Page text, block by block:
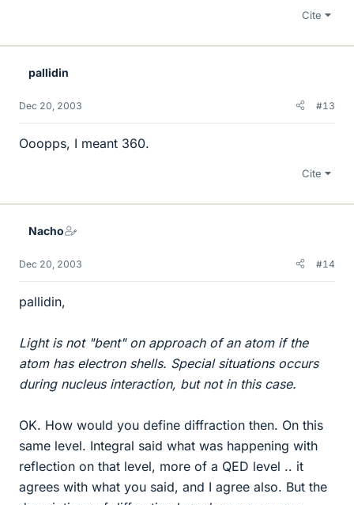
Cite
pallidin
Dec 20, 2003 #13
Ooopps, I meant 360.
Cite
Nacho
Dec 20, 2003 #14
pallidin,
Light is not "bent" on approach of an atom if the
atom has electron shells. Special situations occurs
during nucleus interaction, but not in this case.
OK. How would you define diffraction then. On this
same level. Integral said what was happening with
reflection on that level, more of a QED level .. it
agrees with what you said, and I agree also. But the